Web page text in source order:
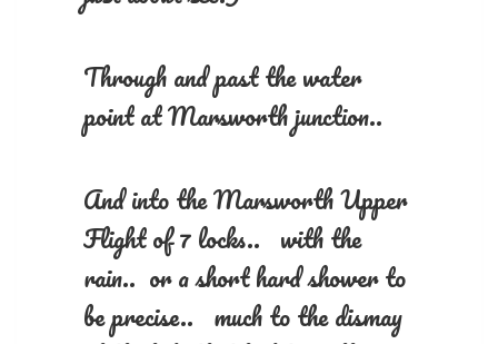
Through and past the water
point at Marsworth junction..
And into the Marsworth Upper
Flight of 7 locks.. with the
rain.. or a short hard shower to
be precise.. much to the dismay